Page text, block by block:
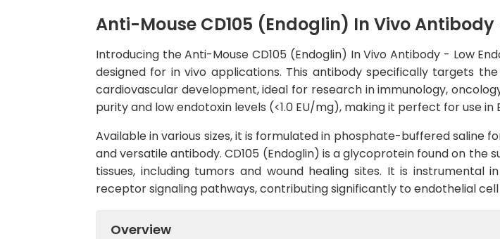
Anti-Mouse CD105 (Endoglin) In Vivo Antibody
Introducing the Anti-Mouse CD105 (Endoglin) In Vivo Antibody - Low
designed for in vivo applications. This antibody specifically targets
cardiovascular development, ideal for research in immunology,
purity and low endotoxin levels (<1.0 EU/mg), making it perfect for use
Available in various sizes, it is formulated in phosphate-buffered saline
and versatile antibody. CD105 (Endoglin) is a glycoprotein found on the
tissues, including tumors and wound healing sites. It is
receptor signaling pathways, contributing significantly to endothelial
Overview